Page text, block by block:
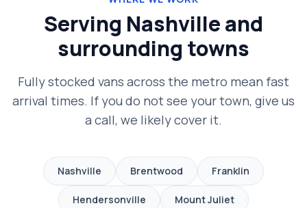
Serving Nashville and
surrounding towns
Fully stocked vans across the metro mean fast
arrival times. If you do not see your town, give us
a call, we likely cover it.
Nashville Brentwood Franklin
Hendersonville Mount Juliet